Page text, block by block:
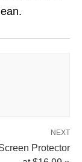
NEXT
Protector